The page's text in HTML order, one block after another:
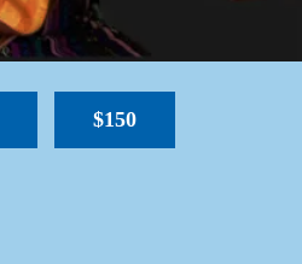
$150